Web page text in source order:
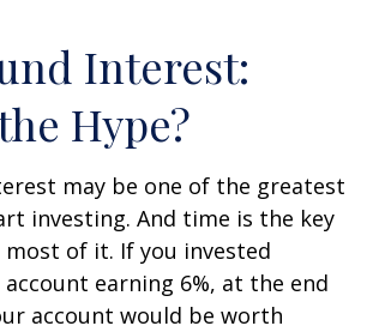
Interest:
Hype?
may be one of the greatest
investing. And time is the key
of it. If you invested
account earning 6%, at the end
account would be worth